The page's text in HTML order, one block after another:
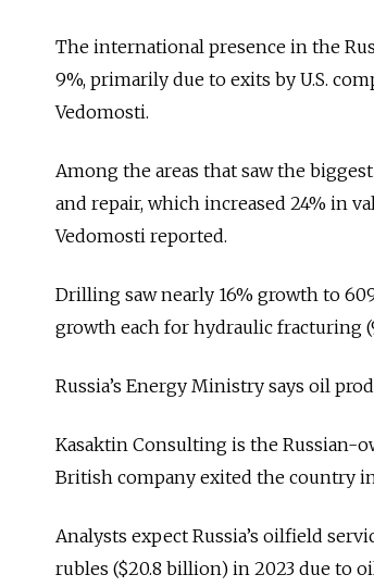
The international presence in the
9%, primarily due to exits by U.S.
Vedomosti.
Among the areas that saw the
and repair, which increased 24% in
Vedomosti reported.
Drilling saw nearly 16% growth to
growth each for hydraulic fracturing
Russia’s Energy Ministry says oil
Kasaktin Consulting is the Russian-
British company exited the country
Analysts expect Russia’s oilfield
rubles ($20.8 billion) in 2023 due to